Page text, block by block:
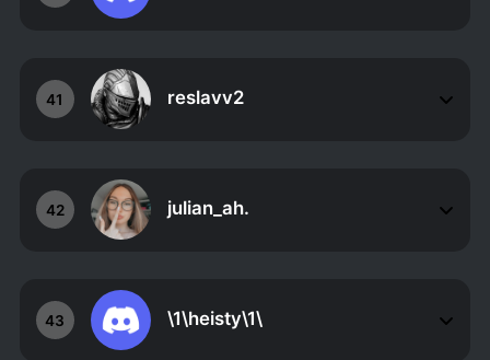
41 reslavv2
42 julian_ah.
43 \1\heisty\1\